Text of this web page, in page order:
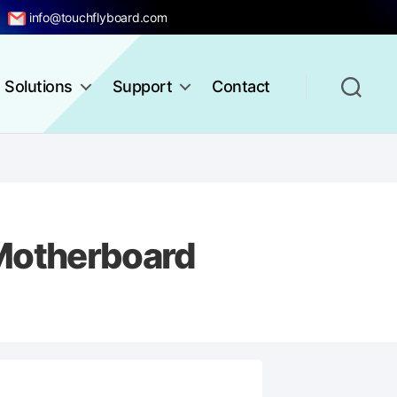
info@touchflyboard.com
Solutions Support Contact